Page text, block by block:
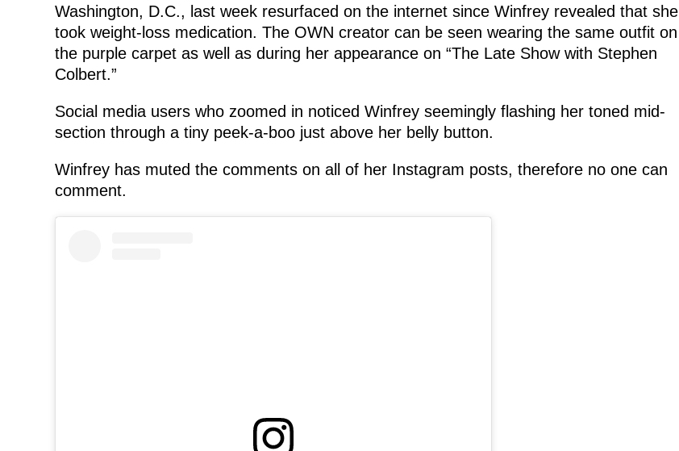
Washington, D.C., last week resurfaced on the internet since Winfrey revealed that she
took weight-loss medication. The OWN creator can be seen wearing the same outfit on
the purple carpet as well as during her appearance on “The Late Show with Stephen
Colbert.”
Social media users who zoomed in noticed Winfrey seemingly flashing her toned mid-
section through a tiny peek-a-boo just above her belly button.
Winfrey has muted the comments on all of her Instagram posts, therefore no one can
comment.